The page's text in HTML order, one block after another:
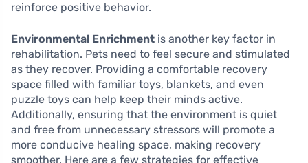
reinforce positive behavior.
Environmental Enrichment is another key factor in
rehabilitation. Pets need to feel secure and stimulated
as they recover. Providing a comfortable recovery
space filled with familiar toys, blankets, and even
puzzle toys can help keep their minds active.
Additionally, ensuring that the environment is quiet
and free from unnecessary stressors will promote a
more conducive healing space, making recovery
smoother. Here are a few strategies for effective